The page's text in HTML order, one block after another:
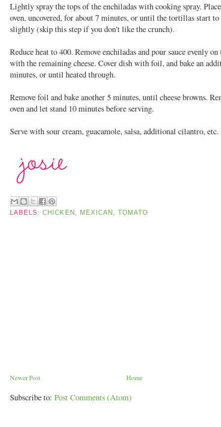
Lightly spray the tops of the enchiladas with cooking spray.
oven, uncovered, for about 7 minutes, or until the tortillas start
slightly (skip this step if you don't like the crunch).
Reduce heat to 400. Remove enchiladas and pour sauce evenly
with the remaining cheese. Cover dish with foil, and bake an
minutes, or until heated through.
Remove foil and bake another 5 minutes, until cheese browns.
oven and let stand 10 minutes before serving.
Serve with sour cream, guacamole, salsa, additional cilantro, etc.
LABELS:CHICKEN , MEXICAN ,TOMATO
Newer Post Home
Subscribe to: Post Comments (Atom)